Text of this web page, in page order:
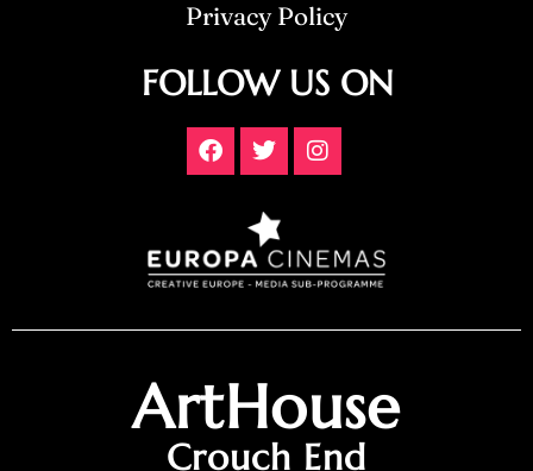
Privacy Policy
FOLLOW US ON
ArtHouse
Crouch End